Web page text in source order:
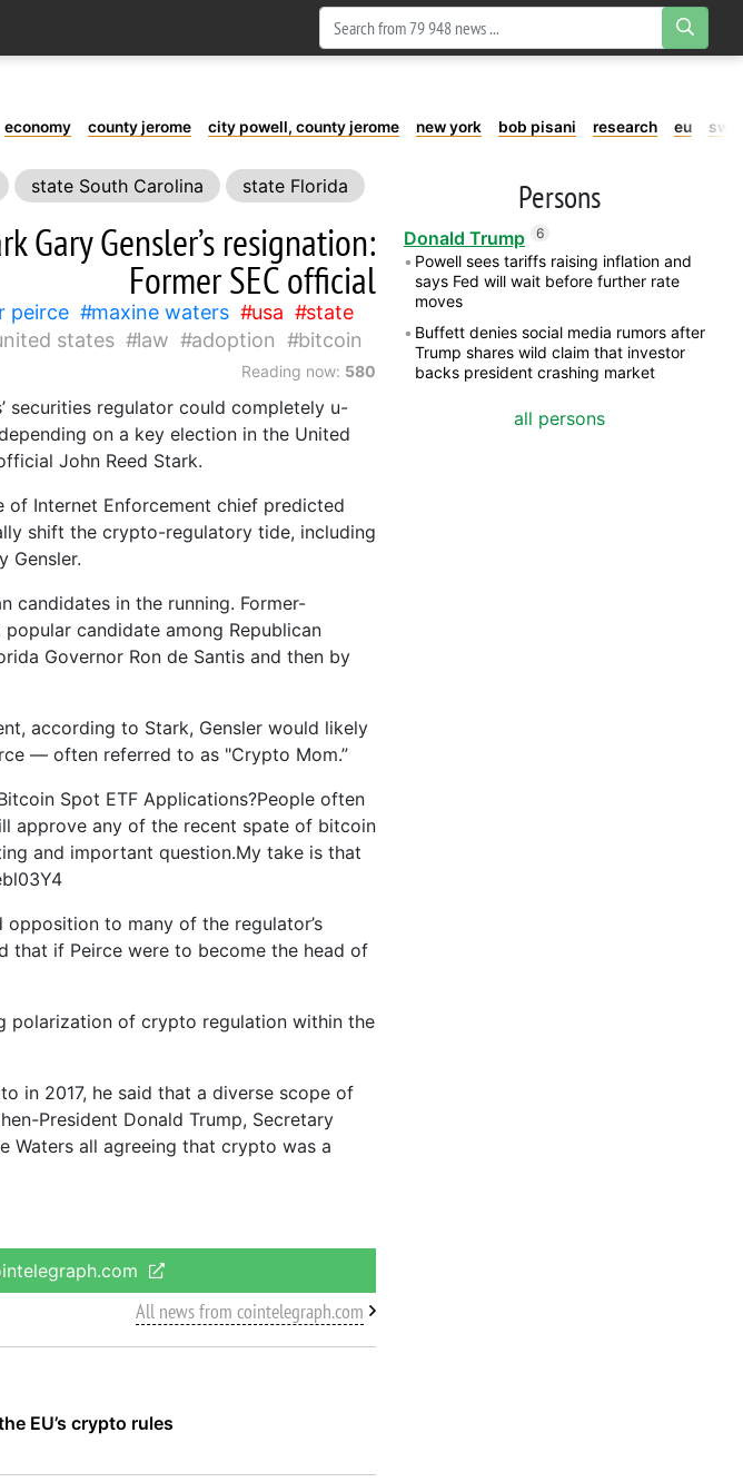
economy county jerome city powell, county jerome new york bob pisani research eu
state South Carolina
state Florida
Gary Gensler’s resignation:
Former SEC official
peirce maxine waters usa
state
states law adoption bitcoin
Reading now: 580
securities regulator could completely u-
on a key election in the United
John Reed Stark.
of Internet Enforcement chief predicted
shift the crypto-regulatory tide, including
Gensler.
candidates in the running. Former-
candidate among Republican
Governor Ron de Santis and then by
according to Stark, Gensler would likely
— often referred to as "Crypto Mom.”
Spot ETF Applications?People often
approve any of the recent spate of bitcoin
and important question.My take is that
opposition to many of the regulator’s
that if Peirce were to become the head of
polarization of crypto regulation within the
in 2017, he said that a diverse scope of
President Donald Trump, Secretary
Waters all agreeing that crypto was a
All news from cointelegraph.com
EU’s crypto rules
Persons
Donald Trump 6
Powell sees tariffs raising inflation and
says Fed will wait before further rate
moves
Buffett denies social media rumors after
Trump shares wild claim that investor
backs president crashing market
all persons